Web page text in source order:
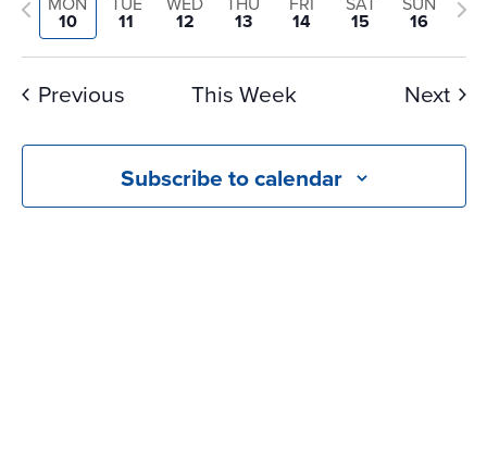
and
Views
date.
10 11 12 13 14 15 16
week
Previous
This Week Next
Subscribe to calendar